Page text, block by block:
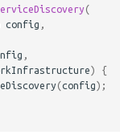
(
config
)
{
(config);